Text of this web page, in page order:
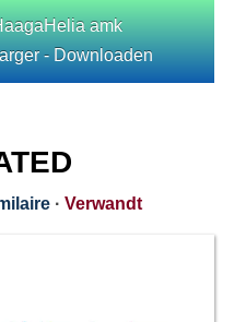
amk
- Downloaden
· Verwandt